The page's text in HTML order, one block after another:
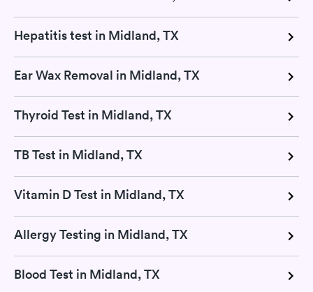
Hepatitis test in Midland, TX
Ear Wax Removal in Midland, TX
Thyroid Test in Midland, TX
TB Test in Midland, TX
Vitamin D Test in Midland, TX
Allergy Testing in Midland, TX
Blood Test in Midland, TX